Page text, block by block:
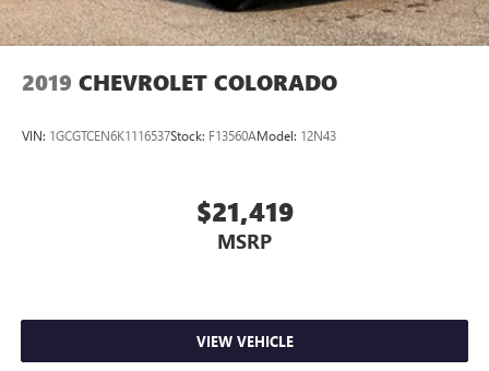
2019 CHEVROLET COLORADO
VIN: 1GCGTCEN6K1116537Stock: F13560AModel: 12N43
$21,419
MSRP
VIEW VEHICLE